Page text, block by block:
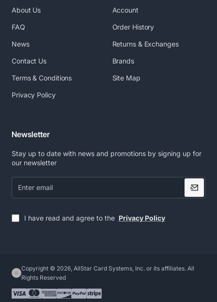
About Us
FAQ
News
Contact Us
Terms & Conditions
Privacy Policy
Account
Order History
Returns & Exchanges
Brands
Site Map
Newsletter
Stay up to date with news and promotions by signing up for
our newsletter
Enter
email
I have read and agree to the Privacy Policy
Copyright © 2026, AllStar Card Systems, Inc. or its affiliates. All
Rights Reserved